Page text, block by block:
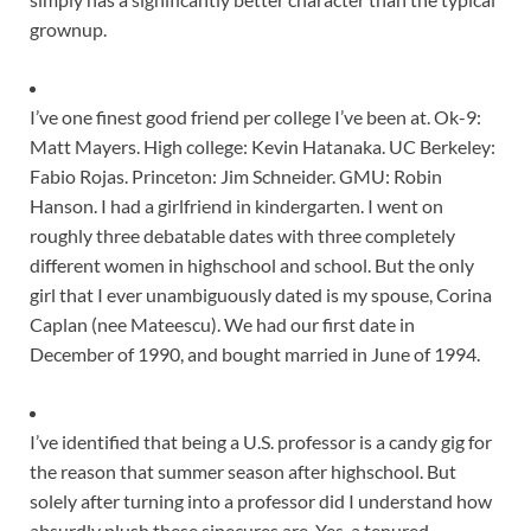
grownup.
I’ve one finest good friend per college I’ve been at. Ok-9:
Matt Mayers. High college: Kevin Hatanaka. UC Berkeley:
Fabio Rojas. Princeton: Jim Schneider. GMU: Robin
Hanson. I had a girlfriend in kindergarten. I went on
roughly three debatable dates with three completely
different women in highschool and school. But the only
girl that I ever unambiguously dated is my spouse, Corina
Caplan (nee Mateescu). We had our first date in
December of 1990, and bought married in June of 1994.
I’ve identified that being a U.S. professor is a candy gig for
the reason that summer season after highschool. But
solely after turning into a professor did I understand how